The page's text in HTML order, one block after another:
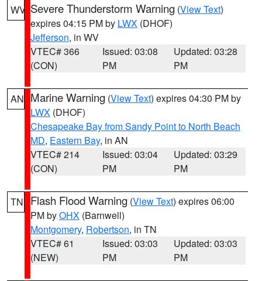
WV Severe Thunderstorm Warning (View Text)
expires 04:15 PM by LWX (DHOF)
Jefferson, in WV
VTEC# 366
(CON)
Issued: 03:08
PM
Updated: 03:28
PM
AN Marine Warning (View Text) expires 04:30 PM by
LWX (DHOF)
Chesapeake Bay from Sandy Point to North Beach
MD, Eastern Bay, in AN
VTEC# 214
(CON)
Issued: 03:04
PM
Updated: 03:29
PM
TN Flash Flood Warning (View Text) expires 06:00
PM byOHX (Barnwell)
Montgomery, Robertson, in TN
VTEC# 61
(NEW)
Issued: 03:03
PM
Updated: 03:03
PM